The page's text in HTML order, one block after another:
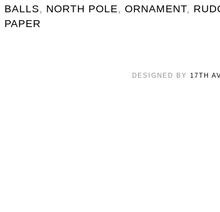
BALLS, NORTH POLE, ORNAMENT,
PAPER
DESIGNED BY 17TH